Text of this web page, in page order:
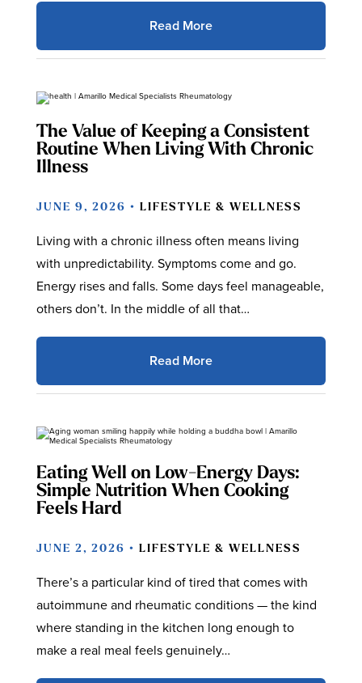
Read More
The Value of Keeping a Consistent
Routine When Living With Chronic
Illness
JUNE 9, 2026 • LIFESTYLE & WELLNESS
Living with a chronic illness often means living
with unpredictability. Symptoms come and go.
Energy rises and falls. Some days feel manageable,
others don’t. In the middle of all that…
Read More
Eating Well on Low-Energy Days:
Simple Nutrition When Cooking
Feels Hard
JUNE 2, 2026 • LIFESTYLE & WELLNESS
There’s a particular kind of tired that comes with
autoimmune and rheumatic conditions — the kind
where standing in the kitchen long enough to
make a real meal feels genuinely…